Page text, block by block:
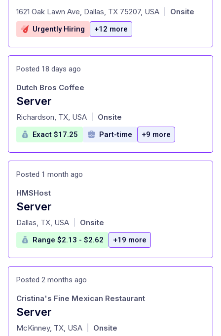
at
1621 Oak Lawn Ave, Dallas, TX 75207, USA Onsite
Urgently Hiring +12 more
Posted 18 days ago
Server
at
Dutch Bros Coffee
Richardson, TX, USA Onsite
Exact $17.25 Part-time +9 more
Posted 1 month ago
Server
at
HMSHost
Dallas, TX, USA Onsite
Range $2.13 - $2.62 +19 more
Posted 2 months ago
Server
at
Cristina's Fine Mexican Restaurant
McKinney, TX, USA Onsite